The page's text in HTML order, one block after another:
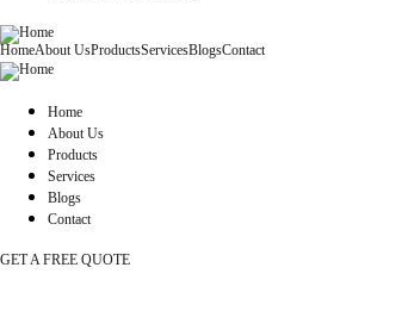
HomeAbout UsProductsServicesBlogsContact
Home
About Us
Products
Services
Blogs
Contact
GET A FREE QUOTE